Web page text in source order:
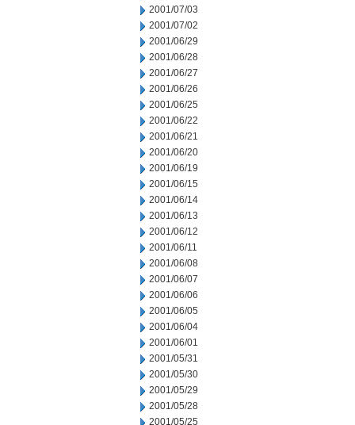
2001/07/03
2001/07/02
2001/06/29
2001/06/28
2001/06/27
2001/06/26
2001/06/25
2001/06/22
2001/06/21
2001/06/20
2001/06/19
2001/06/15
2001/06/14
2001/06/13
2001/06/12
2001/06/11
2001/06/08
2001/06/07
2001/06/06
2001/06/05
2001/06/04
2001/06/01
2001/05/31
2001/05/30
2001/05/29
2001/05/28
2001/05/25